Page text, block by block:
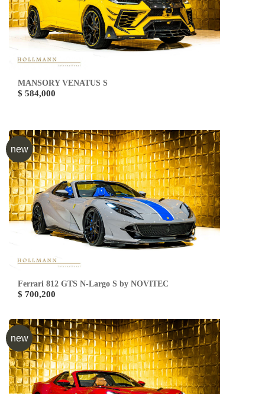
MANSORY VENATUS S
$ 584,000
new
Ferrari 812 GTS N-Largo S by NOVITEC
$ 700,200
new